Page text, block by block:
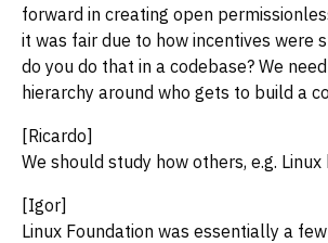
forward in creating open
it was fair due to how incentives were
do you do that in a codebase? We
hierarchy around who gets to build a
[Ricardo]
We should study how others, e.g.
[Igor]
Linux Foundation was essentially a